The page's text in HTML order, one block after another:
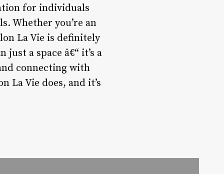
for individuals
Whether you’re an
La Vie is definitely
a space â€“ it’s a
connecting with
La Vie does, and it’s